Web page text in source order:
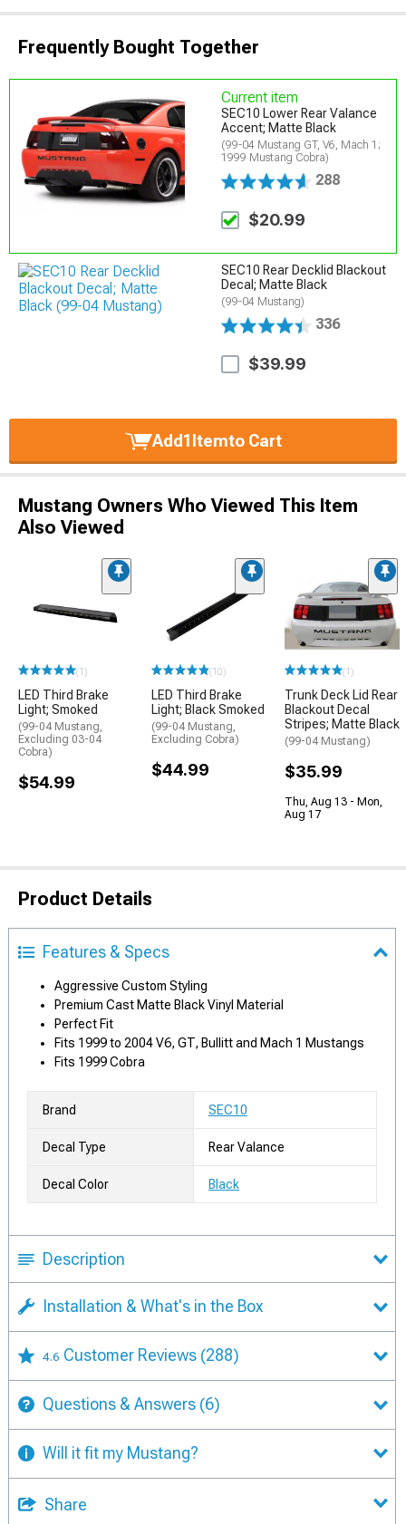
Frequently Bought Together
Current item
SEC10 Lower Rear Valance
Accent; Matte Black
(99-04 Mustang GT, V6, Mach 1;
1999 Mustang Cobra)
288
$20.99
SEC10 Rear Decklid Blackout
Decal; Matte Black
(99-04 Mustang)
336
$39.99
Add1 Itemto Cart
Mustang Owners Who Viewed This Item
Also Viewed
(1)
LED Third Brake
Light; Smoked
(99-04 Mustang,
Excluding 03-04
Cobra)
$54.99
(10)
LED Third Brake
Light; Black Smoked
(99-04 Mustang,
Excluding Cobra)
$44.99
(1)
Trunk Deck Lid Rear
Blackout Decal
Stripes; Matte Black
(99-04 Mustang)
$35.99
Thu, Aug 13 - Mon,
Aug 17
Product Details
Features & Specs
Aggressive Custom Styling
Premium Cast Matte Black Vinyl Material
Perfect Fit
Fits 1999 to 2004 V6, GT, Bullitt and Mach 1 Mustangs
Fits 1999 Cobra
Brand SEC10
Decal Type Rear Valance
Decal Color Black
Description
Installation & What's in the Box
4.6 Customer Reviews (288)
Questions & Answers (6)
Will it fit my Mustang?
Share